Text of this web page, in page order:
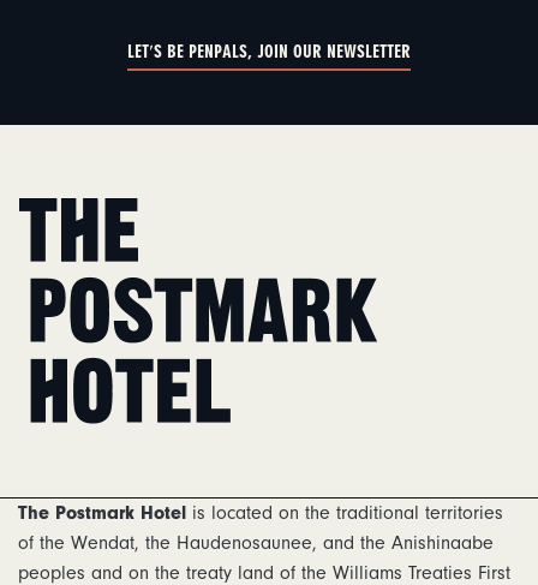
LET'S BE PENPALS, JOIN OUR NEWSLETTER
The Postmark Hotel is located on the traditional territories
of the Wendat, the Haudenosaunee, and the Anishinaabe
peoples and on the treaty land of the Williams Treaties First